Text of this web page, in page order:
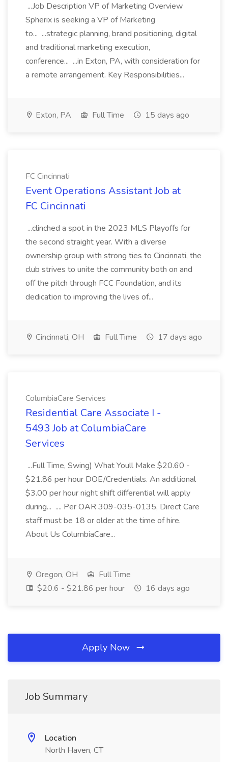
...Job Description VP of Marketing Overview
Spherix is seeking a VP of Marketing
to... ...strategic planning, brand positioning, digital
and traditional marketing execution,
conference... ...in Exton, PA, with consideration for
a remote arrangement. Key Responsibilities...
Exton, PA Full Time 15 days ago
FC Cincinnati
Event Operations Assistant Job at
FC Cincinnati
...clinched a spot in the 2023 MLS Playoffs for
the second straight year. With a diverse
ownership group with strong ties to Cincinnati, the
club strives to unite the community both on and
off the pitch through FCC Foundation, and its
dedication to improving the lives of...
Cincinnati, OH Full Time 17 days ago
ColumbiaCare Services
Residential Care Associate I -
5493 Job at ColumbiaCare
Services
...Full Time, Swing) What Youll Make $20.60 -
$21.86 per hour DOE/Credentials. An additional
$3.00 per hour night shift differential will apply
during... .... Per OAR 309-035-0135, Direct Care
staff must be 18 or older at the time of hire.
About Us ColumbiaCare...
Oregon, OH
Full Time
$20.6 - $21.86 per hour
16 days ago
Apply Now
Job Summary
Location
North Haven, CT